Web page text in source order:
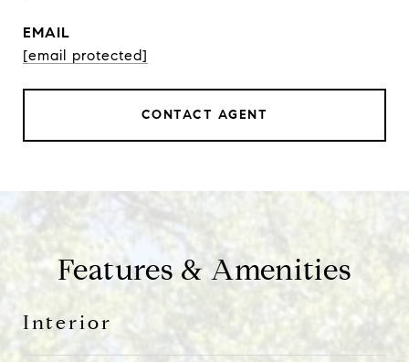
EMAIL
[email protected]
CONTACT AGENT
Features & Amenities
Interior